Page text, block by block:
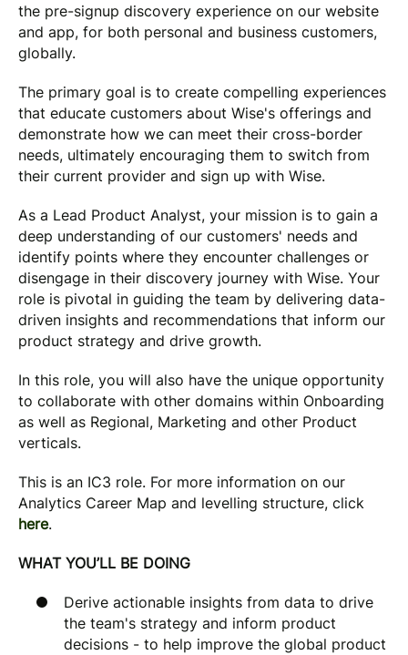
the pre-signup discovery experience on our website
and app, for both personal and business customers,
globally.
The primary goal is to create compelling experiences
that educate customers about Wise's offerings and
demonstrate how we can meet their cross-border
needs, ultimately encouraging them to switch from
their current provider and sign up with Wise.
As a Lead Product Analyst, your mission is to gain a
deep understanding of our customers' needs and
identify points where they encounter challenges or
disengage in their discovery journey with Wise. Your
role is pivotal in guiding the team by delivering data-
driven insights and recommendations that inform our
product strategy and drive growth.
In this role, you will also have the unique opportunity
to collaborate with other domains within Onboarding
as well as Regional, Marketing and other Product
verticals.
This is an IC3 role. For more information on our
Analytics Career Map and levelling structure, click
here.
WHAT YOU’LL BE DOING
Derive actionable insights from data to drive
the team's strategy and inform product
decisions - to help improve the global product